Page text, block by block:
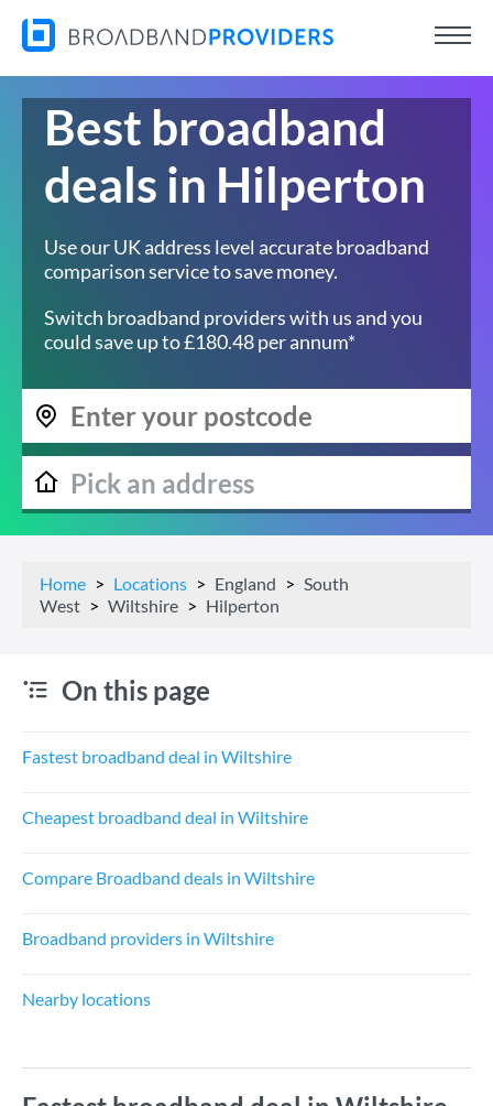
Best broadband
deals in Hilperton
Use our UK address level accurate broadband
comparison service to save money.
Switch broadband providers with us and you
could save up to £180.48 per annum*
Home Locations England
South
West
Wiltshire Hilperton
On this page
Fastest broadband deal in Wiltshire
Cheapest broadband deal in Wiltshire
Compare Broadband deals in Wiltshire
Broadband providers in Wiltshire
Nearby locations